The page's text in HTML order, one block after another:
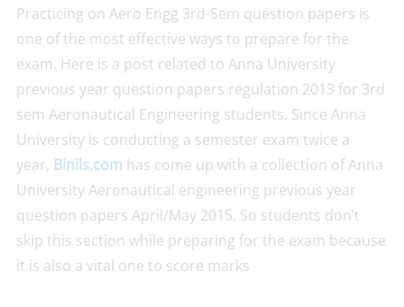
Practicing on Aero Engg 3rd-Sem question papers is
one of the most effective ways to prepare for the
exam. Here is a post related to Anna University
previous year question papers regulation 2013 for 3rd
sem Aeronautical Engineering students. Since Anna
University is conducting a semester exam twice a
year, Binils.com has come up with a collection of Anna
University Aeronautical engineering previous year
question papers April/May 2015. So students don’t
skip this section while preparing for the exam because
it is also a vital one to score marks